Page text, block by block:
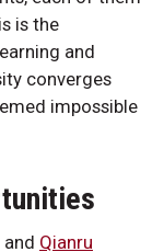
is the
and
converges
impossible
Qianru